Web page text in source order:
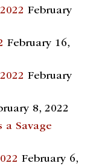
February
February 16,
February
8, 2022
a Savage
February 6,